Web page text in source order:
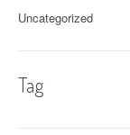
Uncategorized
Tag